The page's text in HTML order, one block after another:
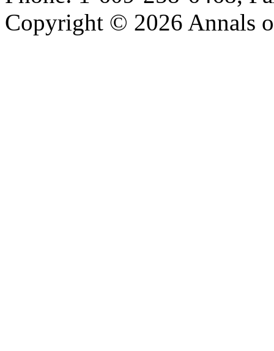
Copyright © 2026 Annals